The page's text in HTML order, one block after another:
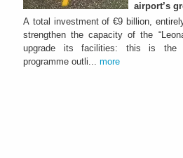
airport’s
A total investment of €9 billion,
strengthen the capacity of the
upgrade its facilities: this is the
programme outli... more